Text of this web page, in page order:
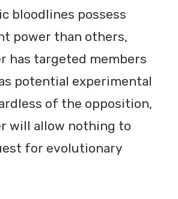
bloodlines possess
power than others,
has targeted members
potential experimental
of the opposition,
will allow nothing to
for evolutionary